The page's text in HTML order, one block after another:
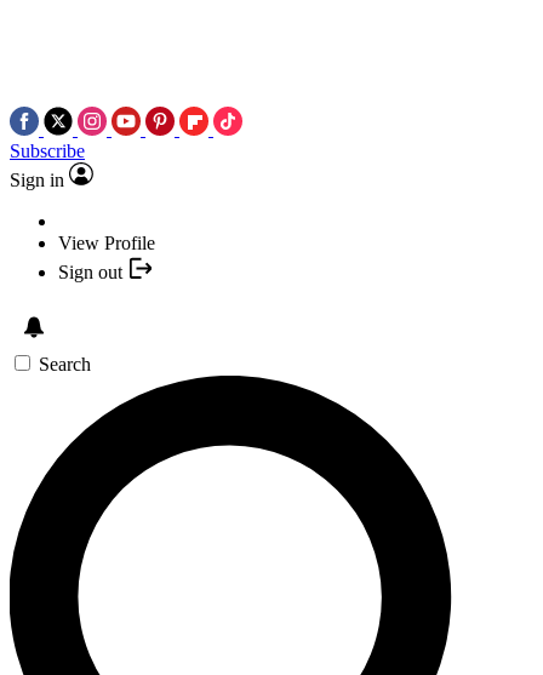
Subscribe
Sign in
View Profile
Sign out
Search